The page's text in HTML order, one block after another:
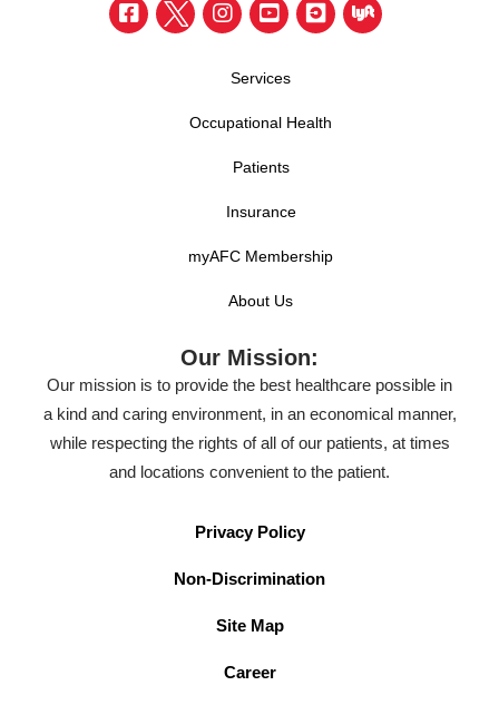
Services
Occupational Health
Patients
Insurance
myAFC Membership
About Us
Our Mission:
Our mission is to provide the best healthcare possible in
a kind and caring environment, in an economical manner,
while respecting the rights of all of our patients, at times
and locations convenient to the patient.
Privacy Policy
Non-Discrimination
Site Map
Career